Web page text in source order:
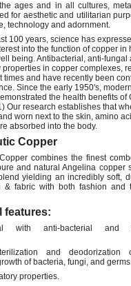
ages and in all cultures,
for aesthetic and utilitarian
technology and adornment.
100 years, science has
into the function of copper in
being. Antibacterial, anti-fungal
properties in copper complexes,
times and have recently been
Since the early 1950's,
the health benefits of
Our research establishes that
worn next to the skin, amino
absorbed into the body.
Copper
combines the finest
and natural Angelina copper
yielding an incredibly soft,
& fabric with both fashion and
features:
with anti-bacterial and
and deodorization
of bacteria, fungi, and
properties.